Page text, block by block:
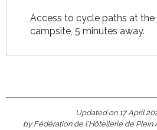
Access to cycle paths at the
campsite, 5 minutes away.
Updated on 17 April
by Fédération de l'Hôtellerie de Plein